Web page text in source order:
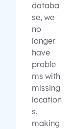
databa
se, we
no
longer
have
proble
ms with
missing
location
s,
making